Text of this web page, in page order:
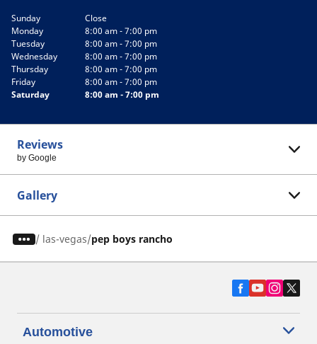
Sunday
Close
Monday
8:00 am - 7:00 pm
Tuesday
8:00 am - 7:00 pm
Wednesday
8:00 am - 7:00 pm
Thursday
8:00 am - 7:00 pm
Friday
8:00 am - 7:00 pm
Saturday
8:00 am - 7:00 pm
Reviews
by Google
Gallery
/ las-vegas pep boys rancho
Automotive